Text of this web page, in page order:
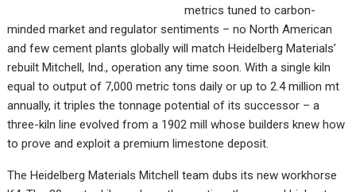
metrics tuned to carbon-
minded market and regulator sentiments – no North American
and few cement plants globally will match Heidelberg Materials’
rebuilt Mitchell, Ind., operation any time soon. With a single kiln
equal to output of 7,000 metric tons daily or up to 2.4 million mt
annually, it triples the tonnage potential of its successor – a
three-kiln line evolved from a 1902 mill whose builders knew how
to prove and exploit a premium limestone deposit.
The Heidelberg Materials Mitchell team dubs its new workhorse